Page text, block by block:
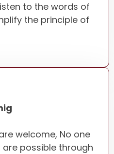
to the words of
the principle of
welcome, No one
possible through